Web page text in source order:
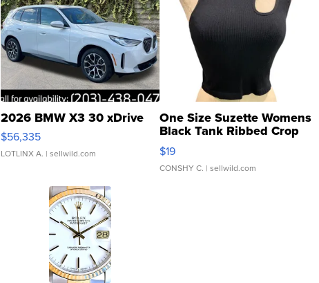
2026 BMW X3 30 xDrive
$56,335
LOTLINX A. | sellwild.com
One Size Suzette Womens
Black Tank Ribbed Crop
Asymmetrical ...
$19
CONSHY C. | sellwild.com